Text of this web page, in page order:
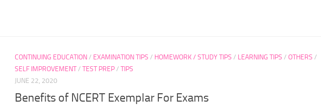
CONTINUING EDUCATION/ EXAMINATION TIPS / HOMEWORK / STUDY TIPS / LEARNING TIPS / OTHERS /
SELF IMPROVEMENT/ TEST PREP/ TIPS
JUNE 22, 2020
Benefits of NCERT Exemplar For Exams